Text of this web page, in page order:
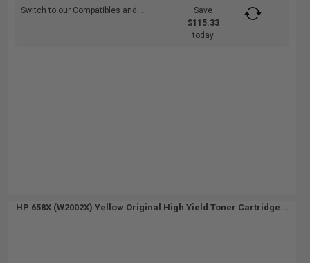
Switch to our Compatibles and...
Save
$115.33
today
HP 658X (W2002X) Yellow Original High Yield Toner Cartridge...